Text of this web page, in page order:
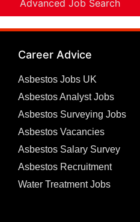
Advanced Job Search
Career Advice
Asbestos Jobs UK
Asbestos Analyst Jobs
Asbestos Surveying Jobs
Asbestos Vacancies
Asbestos Salary Survey
Asbestos Recruitment
Water Treatment Jobs